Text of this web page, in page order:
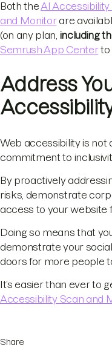
Both the AI Accessibility
and Monitorare
(on any plan, including
Semrush App Centerto
Address
Web accessibility is not
commitment to
By proactively
risks, demonstrate
access to your website
Doing so means that
demonstrate your
doors for more people
It’s easier than ever to
Accessibility Scan and
Share